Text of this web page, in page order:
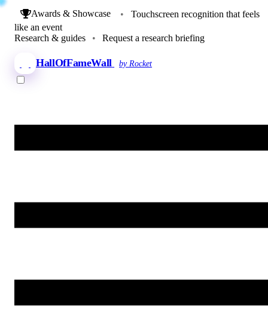
Awards & Showcase •
Touchscreen recognition that feels
like an event
Research & guides
• Request a research briefing
HallOfFameWall by Rocket